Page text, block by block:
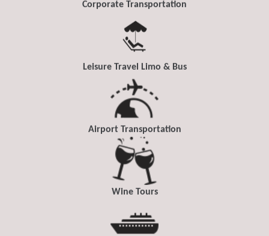
Corporate Transportation
Leisure Travel Limo & Bus
Airport Transportation
Wine Tours